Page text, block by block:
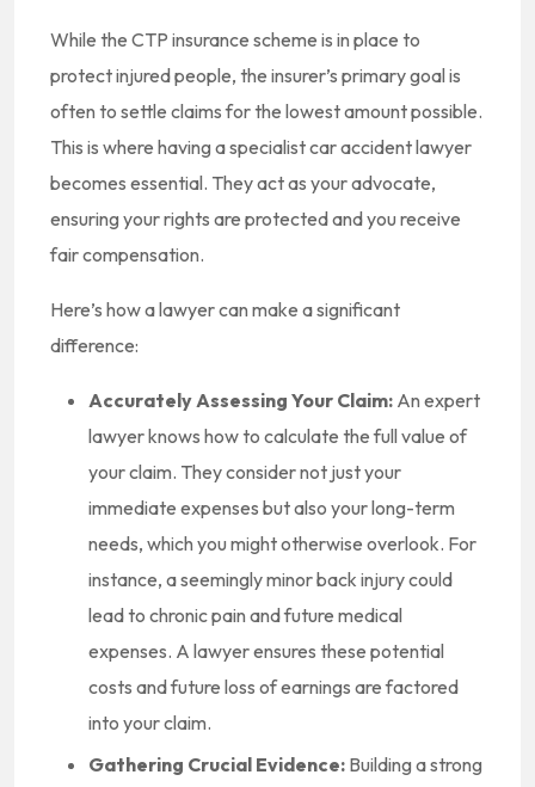
While the CTP insurance scheme is in place to
protect injured people, the insurer’s primary goal is
often to settle claims for the lowest amount possible.
This is where having a specialist car accident lawyer
becomes essential. They act as your advocate,
ensuring your rights are protected and you receive
fair compensation.
Here’s how a lawyer can make a significant
difference:
Accurately Assessing Your Claim: An expert
lawyer knows how to calculate the full value of
your claim. They consider not just your
immediate expenses but also your long-term
needs, which you might otherwise overlook. For
instance, a seemingly minor back injury could
lead to chronic pain and future medical
expenses. A lawyer ensures these potential
costs and future loss of earnings are factored
into your claim.
Gathering Crucial Evidence: Building a strong